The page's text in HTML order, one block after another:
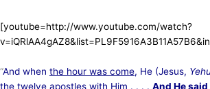
[youtube=http://www.youtube.com/watch?
“And when the hour was come, He (Jesus,
the twelve apostles with Him . . . . And He